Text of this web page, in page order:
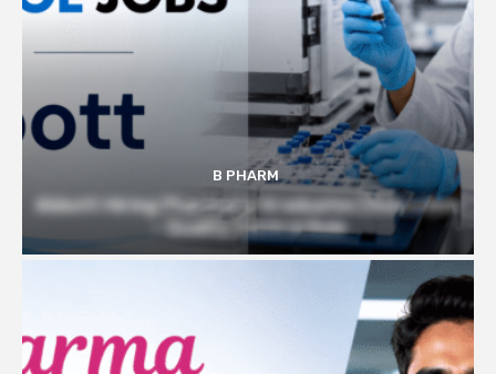
B PHARM
Abbott Hiring Pharmacy Graduates | Executive
– Quality Control Role